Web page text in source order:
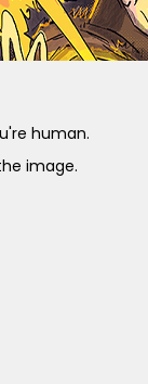
human.
image.